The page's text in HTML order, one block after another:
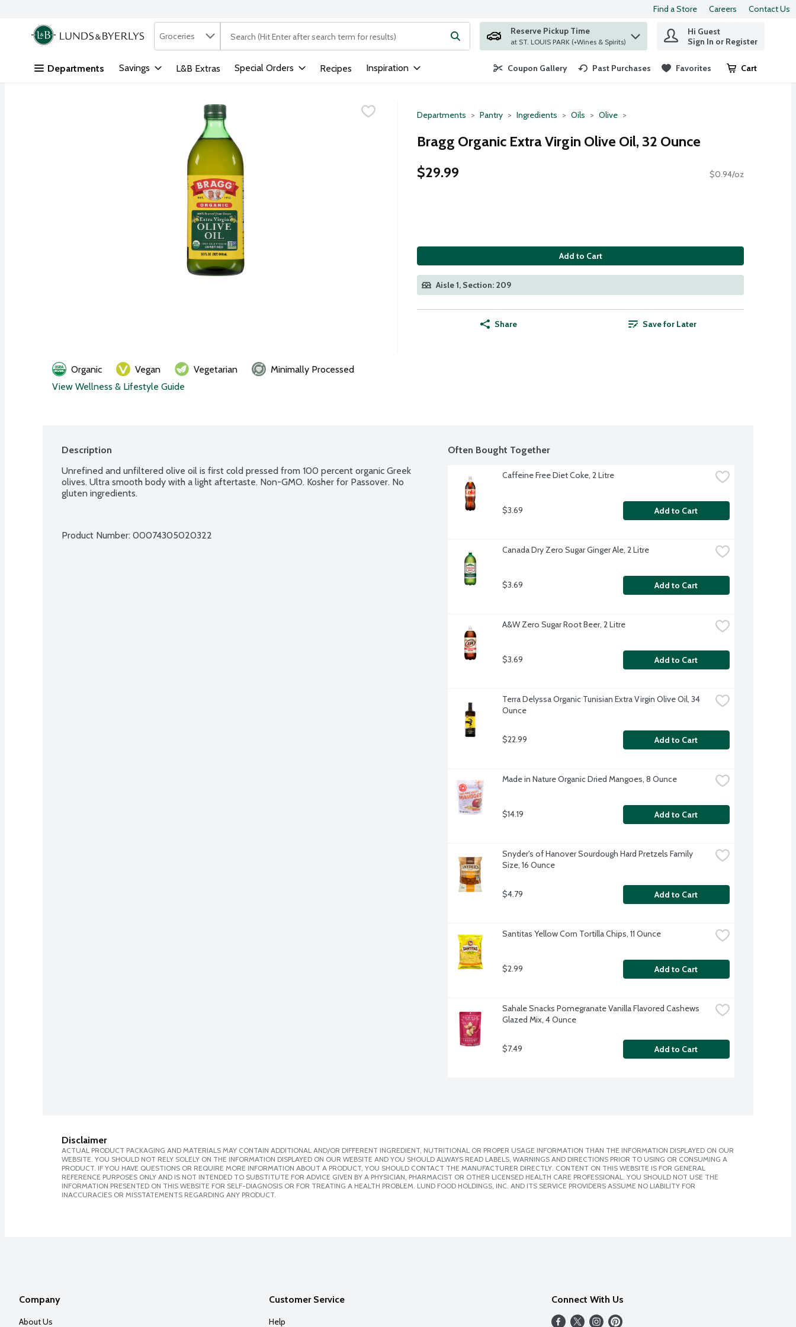
Skip header to page content
Find a Store Careers Contact Us
.
Search in
Groceries The following text field is used to search for items. Type your search term to find items.
Reserve Pickup Time
at ST. LOUIS PARK (+Wines & Spirits)
Hi Guest
Sign In or Register
Departments Savings L&B Extras Special Orders Recipes Inspiration Coupon Gallery Past Purchases Favorites Cart
.
Departments Pantry Ingredients Oils Olive
Bragg Organic Extra Virgin Olive Oil, 32 Ounce
$29.99
$0.94/oz
Add to Cart
Aisle 1, Section: 209
Share Save for Later
Organic Vegan Vegetarian
Minimally Processed
View Wellness & Lifestyle Guide
Description
Unrefined and unfiltered olive oil is first cold pressed from 100 percent organic Greek
olives. Ultra smooth body with a light aftertaste. Non-GMO. Kosher for Passover. No
gluten ingredients.
Product Number: 00074305020322
Often Bought Together
Caffeine Free Diet Coke, 2 Litre
$3.69 Add to Cart
Canada Dry Zero Sugar Ginger Ale, 2 Litre
$3.69 Add to Cart
A&W Zero Sugar Root Beer, 2 Litre
$3.69 Add to Cart
Terra Delyssa Organic Tunisian Extra Virgin Olive Oil, 34
Ounce
$22.99 Add to Cart
Made in Nature Organic Dried Mangoes, 8 Ounce
$14.19 Add to Cart
Snyder's of Hanover Sourdough Hard Pretzels Family
Size, 16 Ounce
$4.79 Add to Cart
Santitas Yellow Corn Tortilla Chips, 11 Ounce
$2.99 Add to Cart
Sahale Snacks Pomegranate Vanilla Flavored Cashews
Glazed Mix, 4 Ounce
$7.49 Add to Cart
Disclaimer
ACTUAL PRODUCT PACKAGING AND MATERIALS MAY CONTAIN ADDITIONAL AND/OR DIFFERENT INGREDIENT, NUTRITIONAL OR PROPER USAGE INFORMATION THAN THE INFORMATION DISPLAYED ON OUR
WEBSITE. YOU SHOULD NOT RELY SOLELY ON THE INFORMATION DISPLAYED ON OUR WEBSITE AND YOU SHOULD ALWAYS READ LABELS, WARNINGS AND DIRECTIONS PRIOR TO USING OR CONSUMING A
PRODUCT. IF YOU HAVE QUESTIONS OR REQUIRE MORE INFORMATION ABOUT A PRODUCT, YOU SHOULD CONTACT THE MANUFACTURER DIRECTLY. CONTENT ON THIS WEBSITE IS FOR GENERAL
REFERENCE PURPOSES ONLY AND IS NOT INTENDED TO SUBSTITUTE FOR ADVICE GIVEN BY A PHYSICIAN, PHARMACIST OR OTHER LICENSED HEALTH CARE PROFESSIONAL. YOU SHOULD NOT USE THE
INFORMATION PRESENTED ON THIS WEBSITE FOR SELF-DIAGNOSIS OR FOR TREATING A HEALTH PROBLEM. LUND FOOD HOLDINGS, INC. AND ITS SERVICE PROVIDERS ASSUME NO LIABILITY FOR
INACCURACIES OR MISSTATEMENTS REGARDING ANY PRODUCT.
Company
About Us
Customer Service
Help
Connect With Us